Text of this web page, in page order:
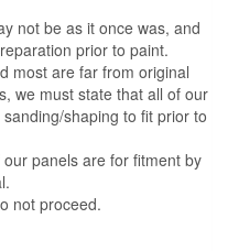
not be as it once was, and
prior to paint.
most are far from original
we must state that all of our
shaping to fit prior to
panels are for fitment by
not proceed.